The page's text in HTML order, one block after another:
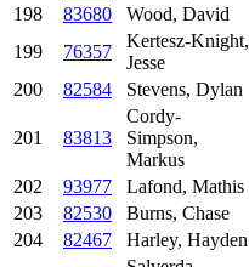
198
83680 Wood, David
199
76357
Kertesz-Knight,
Jesse
200
82584 Stevens, Dylan
201 83813
Cordy-
Simpson,
Markus
202 93977 Lafond, Mathis
203
82530 Burns, Chase
204
82467 Harley, Hayden